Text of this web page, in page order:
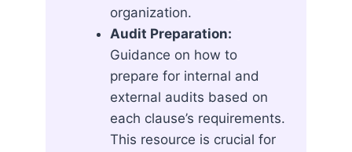
organization.
Audit Preparation:
Guidance on how to
prepare for internal and
external audits based on
each clause’s requirements.
This resource is crucial for